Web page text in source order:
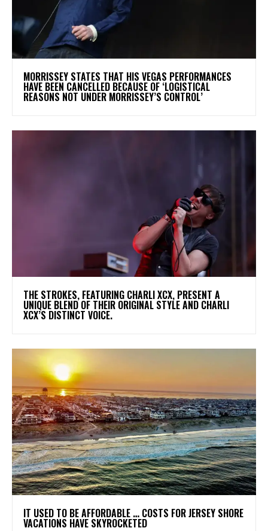
​MORRISSEY STATES THAT HIS VEGAS PERFORMANCES
HAVE BEEN CANCELLED BECAUSE OF ‘LOGISTICAL
REASONS NOT UNDER MORRISSEY’S CONTROL’
​THE STROKES, FEATURING CHARLI XCX, PRESENT A
UNIQUE BLEND OF THEIR ORIGINAL STYLE AND CHARLI
XCX’S DISTINCT VOICE.
IT USED TO BE AFFORDABLE … COSTS FOR JERSEY SHORE
VACATIONS HAVE SKYROCKETED